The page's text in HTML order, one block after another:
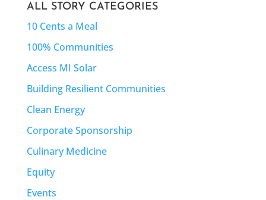
ALL STORY CATEGORIES
10 Cents a Meal
100% Communities
Access MI Solar
Building Resilient Communities
Clean Energy
Corporate Sponsorship
Culinary Medicine
Equity
Events